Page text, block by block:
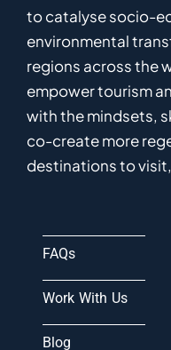
to catalysesocio-
environmental
regions across the
empowertourism
with the mindsets,
co-createmore
destinations to visit,
FAQs
Work With Us
Blog